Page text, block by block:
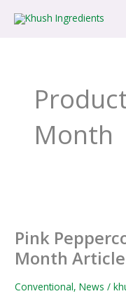
Month
Pink
Month
Conventional,News /
–
Product
Of
The